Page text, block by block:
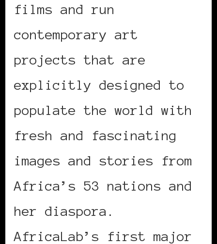
films and run
contemporary art
projects that are
explicitly designed to
populate the world with
fresh and fascinating
images and stories from
Africa’s 53 nations and
her diaspora.
AfricaLab’s first major